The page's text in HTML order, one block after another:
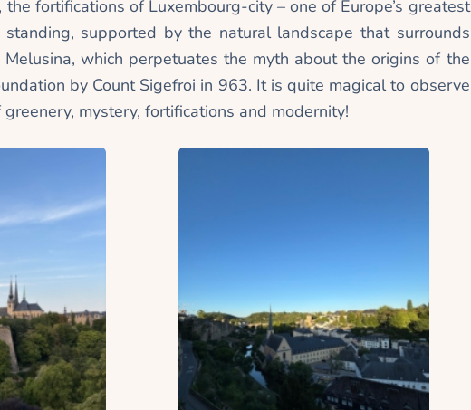
fortifications of Luxembourg-city – one of Europe’s greatest
supported by the natural landscape that surrounds
which perpetuates the myth about the origins of the
by Count Sigefroi in 963. It is quite magical to observe
mystery, fortifications and modernity!